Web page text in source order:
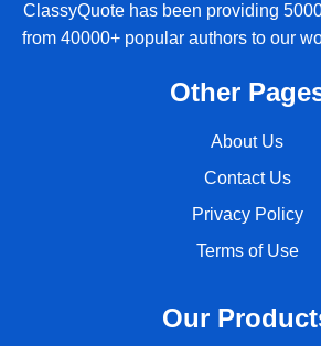
ClassyQuote has been providing
from 40000+ popular authors to our
Other
About Us
Contact Us
Privacy Policy
Terms of Use
Our